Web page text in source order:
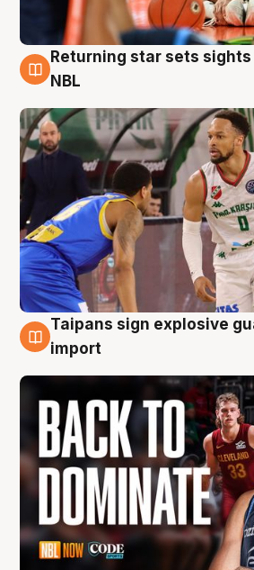
8 Aug
Returning star sets
NBL
8 Aug
Taipans sign explosive
import